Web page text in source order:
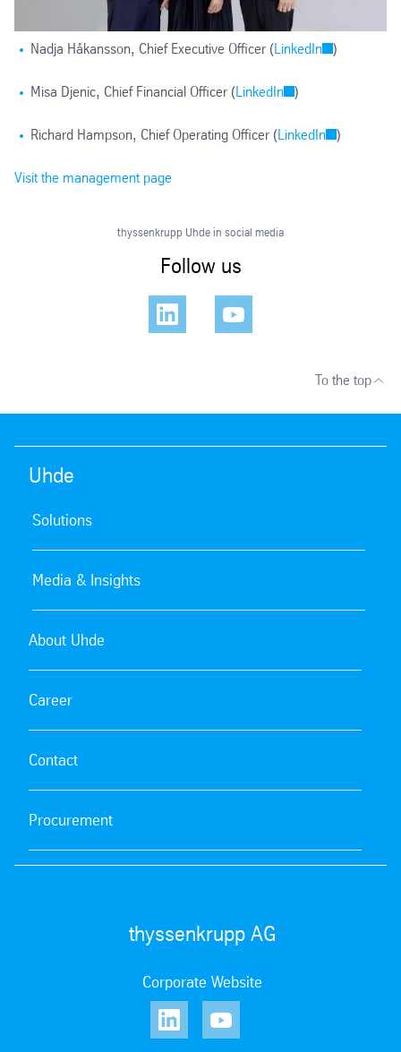
Nadja Håkansson, Chief Executive Officer (LinkedIn )
Misa Djenic, Chief Financial Officer (LinkedIn )
Richard Hampson, Chief Operating Officer (LinkedIn )
Visit the management page
thyssenkrupp Uhde in social media
Follow us
To the top
Uhde
Solutions
Media & Insights
About Uhde
Career
Contact
Procurement
thyssenkrupp AG
Corporate Website